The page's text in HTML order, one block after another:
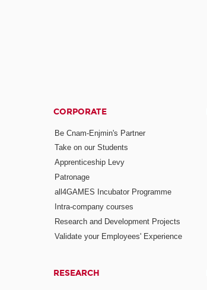
CORPORATE
Be Cnam-Enjmin's Partner
Take on our Students
Apprenticeship Levy
Patronage
all4GAMES Incubator Programme
Intra-company courses
Research and Development Projects
Validate your Employees' Experience
RESEARCH